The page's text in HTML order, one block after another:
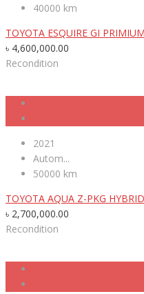
40000 km
TOYOTA ESQUIRE GI
৳ 4,600,000.00
Recondition
2021
Autom...
50000 km
TOYOTA AQUA Z-PKG
৳ 2,700,000.00
Recondition